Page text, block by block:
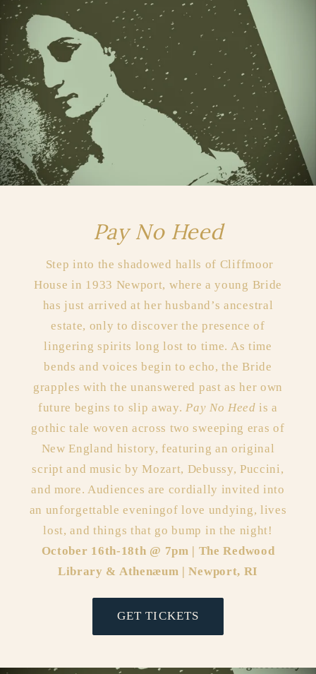
Pay No Heed
Step into the shadowed halls of Cliffmoor
House in 1933 Newport, where a young Bride
has just arrived at her husband’s ancestral
estate, only to discover the presence of
lingering spirits long lost to time. As time
bends and voices begin to echo, the Bride
grapples with the unanswered past as her own
future begins to slip away. Pay No Heed is a
gothic tale woven across two sweeping eras of
New England history, featuring an original
script and music by Mozart, Debussy, Puccini,
and more. Audiences are cordially invited into
an unforgettable eveningof love undying, lives
lost, and things that go bump in the night!
October 16th-18th @ 7pm | The Redwood
Library & Athenæum | Newport, RI
GET TICKETS